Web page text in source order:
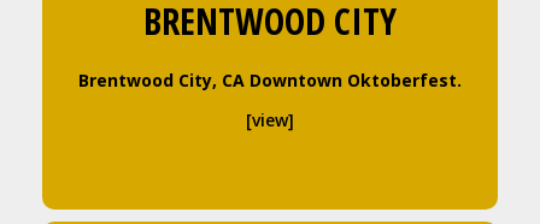
BRENTWOOD CITY
Brentwood City, CA Downtown Oktoberfest.
[view]